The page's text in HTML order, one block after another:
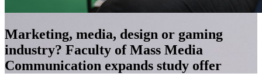
Marketing, media, design or gaming
industry? Faculty of Mass Media
Communication expands study offer